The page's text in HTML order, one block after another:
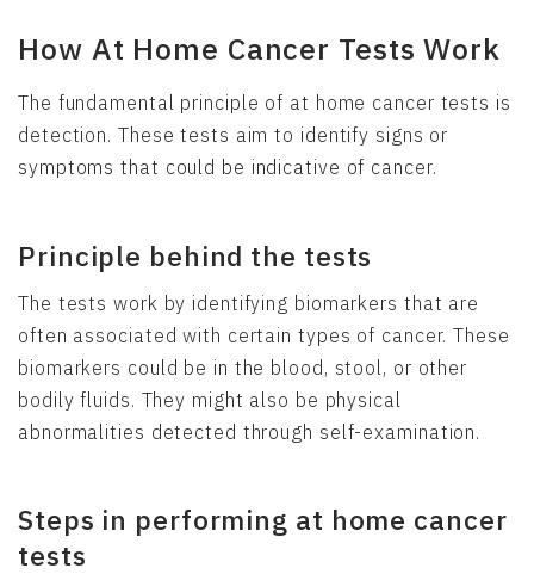
How At Home Cancer Tests Work
The fundamental principle of at home cancer tests is
detection. These tests aim to identify signs or
symptoms that could be indicative of cancer.
Principle behind the tests
The tests work by identifying biomarkers that are
often associated with certain types of cancer. These
biomarkers could be in the blood, stool, or other
bodily fluids. They might also be physical
abnormalities detected through self-examination.
Steps in performing at home cancer
tests